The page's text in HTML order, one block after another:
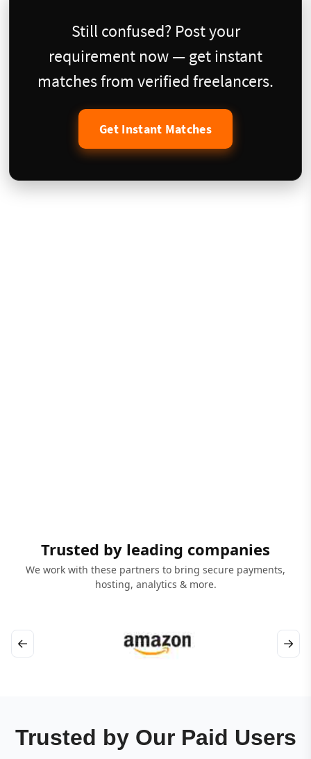
Still confused? Post your
requirement now — get instant
matches from verified freelancers.
Get Instant Matches
Trusted by leading companies
We work with these partners to bring secure payments,
hosting, analytics & more.
← →
Trusted by Our Paid Users